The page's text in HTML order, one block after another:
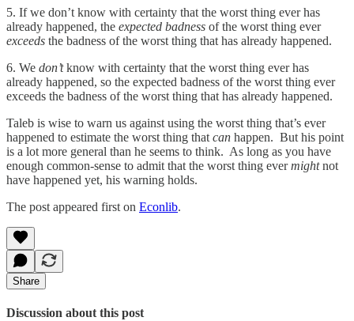
5. If we don’t know with certainty that the worst thing ever has
already happened, the expected badness of the worst thing ever
exceeds the badness of the worst thing that has already happened.
6. We don’tknow with certainty that the worst thing ever has
already happened, so the expected badness of the worst thing ever
exceeds the badness of the worst thing that has already happened.
Taleb is wise to warn us against using the worst thing that’s ever
happened to estimate the worst thing that can happen. But his point
is a lot more general than he seems to think. As long as you have
enough common-sense to admit that the worst thing evermightnot
have happened yet, his warning holds.
The post appeared first on Econlib.
Share
Discussion about this post